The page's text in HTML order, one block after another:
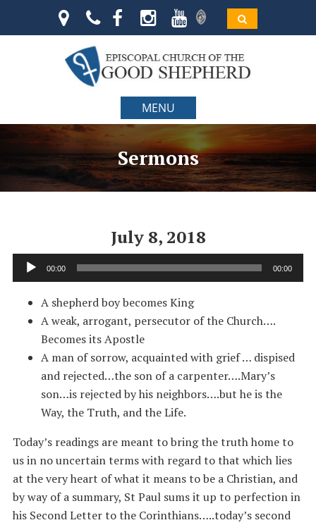
MENU
Sermons
July 8, 2018
Audio
Player
00:00 00:00
A shepherd boy becomes King
A weak, arrogant, persecutor of the Church….
Becomes its Apostle
A man of sorrow, acquainted with grief … dispised
and rejected…the son of a carpenter….Mary’s
son…is rejected by his neighbors….but he is the
Way, the Truth, and the Life.
Today’s readings are meant to bring the truth home to
us in no uncertain terms with regard to that which lies
at the very heart of what it means to be a Christian, and
by way of a summary, St Paul sums it up to perfection in
his Second Letter to the Corinthians…..today’s second